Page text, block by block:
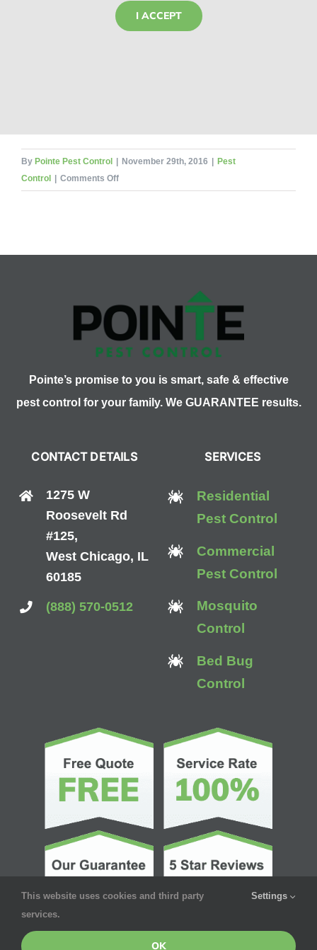
I ACCEPT
By Pointe Pest Control November 29th, 2016
Pest
Control
Comments Offon
Pointe’s promise to you is smart, safe & effective
pest control for your family. We GUARANTEE results.
CONTACT DETAILS
1275 W
Roosevelt Rd
#125,
West Chicago, IL
60185
(888) 570-0512
SERVICES
Residential
Pest Control
Commercial
Pest Control
Mosquito
Control
Bed Bug
Control
This website uses cookies and third party
services.
Settings
OK